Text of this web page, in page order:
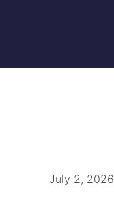
July 2, 2026